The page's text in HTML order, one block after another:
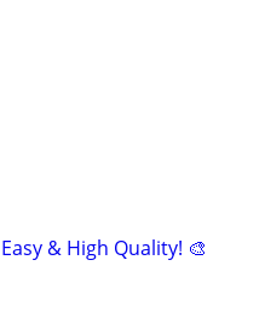
& High Quality! 🎨